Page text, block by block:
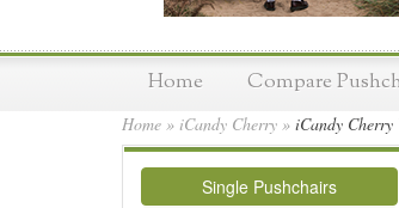
Home Compare
Home » iCandy Cherry » iCandy Cherry
Single Pushchairs